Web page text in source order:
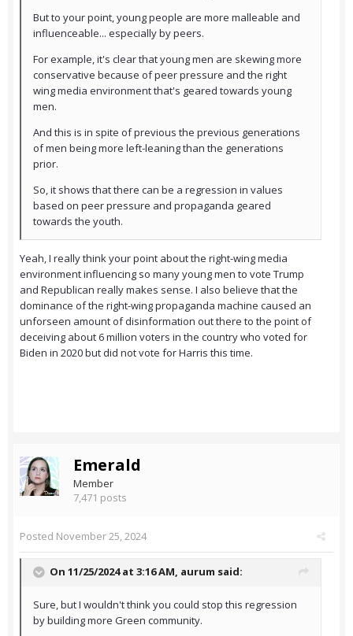
But to your point, young people are more malleable and
influenceable... especially by peers.
For example, it's clear that young men are skewing more
conservative because of peer pressure and the right
wing media environment that's geared towards young
men.
And this is in spite of previous the previous generations
of men being more left-leaning than the generations
prior.
So, it shows that there can be a regression in values
based on peer pressure and propaganda geared
towards the youth.
Yeah, I really think your point about the right-wing media
environment influencing so many young men to vote Trump
and Republican really makes sense. I also believe that the
dominance of the right-wing propaganda machine caused an
unforseen amount of disinformation out there to the point of
deceiving about 6 million voters in the country who voted for
Biden in 2020 but did not vote for Harris this time.
Emerald
Member
7,471 posts
Posted November 25, 2024
On 11/25/2024 at 3:16 AM, aurum said:
Sure, but I wouldn't think you could stop this regression
by building more Green community.